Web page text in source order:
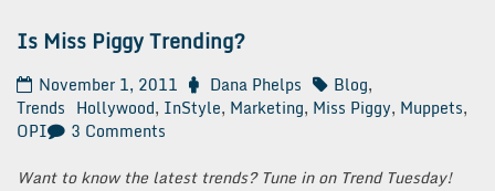
Is Miss Piggy Trending?
November 1, 2011 Dana Phelps Blog,
Trends Hollywood, InStyle, Marketing, Miss Piggy, Muppets,
OPI
3 Comments
Miss
Want to know the latest trends? Tune in on Trend Tuesday!